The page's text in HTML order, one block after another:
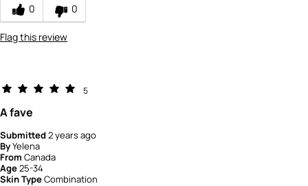
0
0
Flag this review
5
A fave
Submitted2 years ago
ByYelena
From Canada
Age25-34
Skin TypeCombination